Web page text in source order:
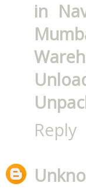
in
Reply